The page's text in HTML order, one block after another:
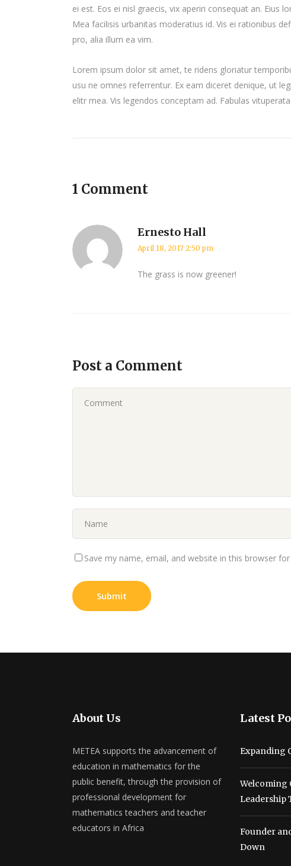
ei est. Eos ei nisl graecis, vix aperiri consequat an. Eius
Mea facilisis urbanitas moderatius id. Vis ei rationibus
pro, alia illum ea vim.
Lorem ipsum dolor sit amet, te ridens gloriatur
usu ne omnes referrentur. Ex eam diceret denique, ut
elitr mea. Vis legendos conceptam ad. Fabulas
1 Comment
Ernesto Hall
April 18, 2017 2:50 pm
The grass is now greener!
Post a Comment
Save my name, email, and website in this browser
About Us
METEA supports the advancement of
education in mathematics for the
public benefit, through the provision of
professional development for
mathematics teachers and teacher
educators in Africa
Latest
Expanding
Welcoming
Leadership
Founder
Down